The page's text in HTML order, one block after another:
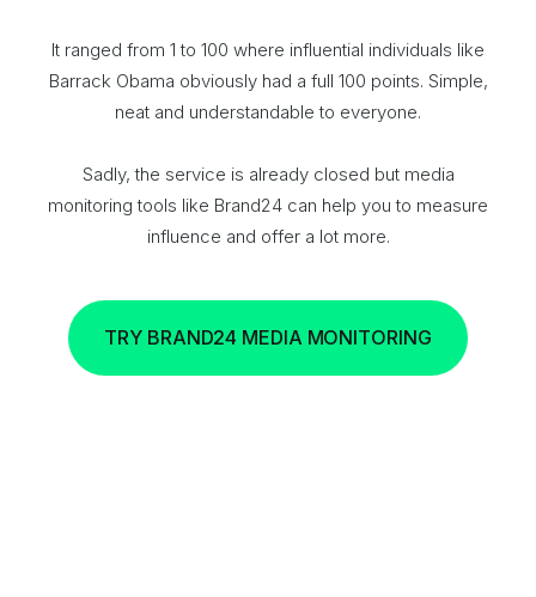
It ranged from 1 to 100 where influential individuals like
Barrack Obama obviously had a full 100 points. Simple,
neat and understandable to everyone.
Sadly, the service is already closed but media
monitoring tools like Brand24 can help you to measure
influence and offer a lot more.
TRY BRAND24 MEDIA MONITORING